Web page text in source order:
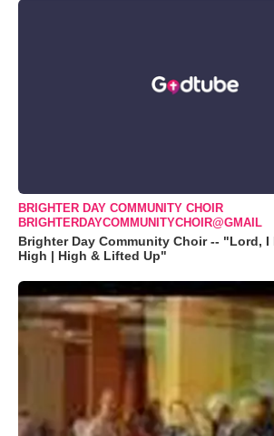
BRIGHTER DAY COMMUNITY CHOIR
BRIGHTERDAYCOMMUNITYCHOIR@GMAIL
Brighter Day Community Choir -- "Lord, I
High | High & Lifted Up"